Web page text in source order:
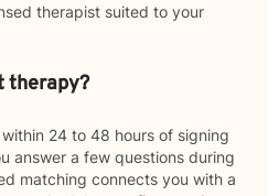
therapist suited to your
therapy?
24 to 48 hours of signing
answer a few questions during
matching connects you with a